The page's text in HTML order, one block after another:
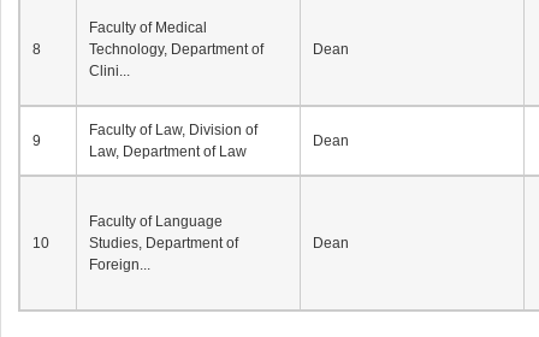
8
Faculty of Medical
Technology, Department of
Clini...
Dean
9
Faculty of Law, Division of
Law, Department of Law
Dean
10
Faculty of Language
Studies, Department of
Foreign...
Dean